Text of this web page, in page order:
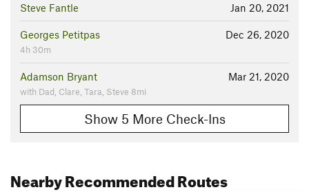
Jan 20, 2021
Steve Fantle
Dec 26, 2020
Georges Petitpas
4h 30m
Mar 21, 2020
Adamson Bryant
with Dad, Clare, Tara, Steve 8mi
Show 5 More Check-Ins
Nearby Recommended Routes